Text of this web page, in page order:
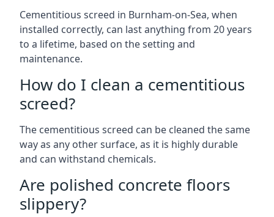
Cementitious screed in Burnham-on-Sea, when
installed correctly, can last anything from 20 years
to a lifetime, based on the setting and
maintenance.
How do I clean a cementitious
screed?
The cementitious screed can be cleaned the same
way as any other surface, as it is highly durable
and can withstand chemicals.
Are polished concrete floors
slippery?